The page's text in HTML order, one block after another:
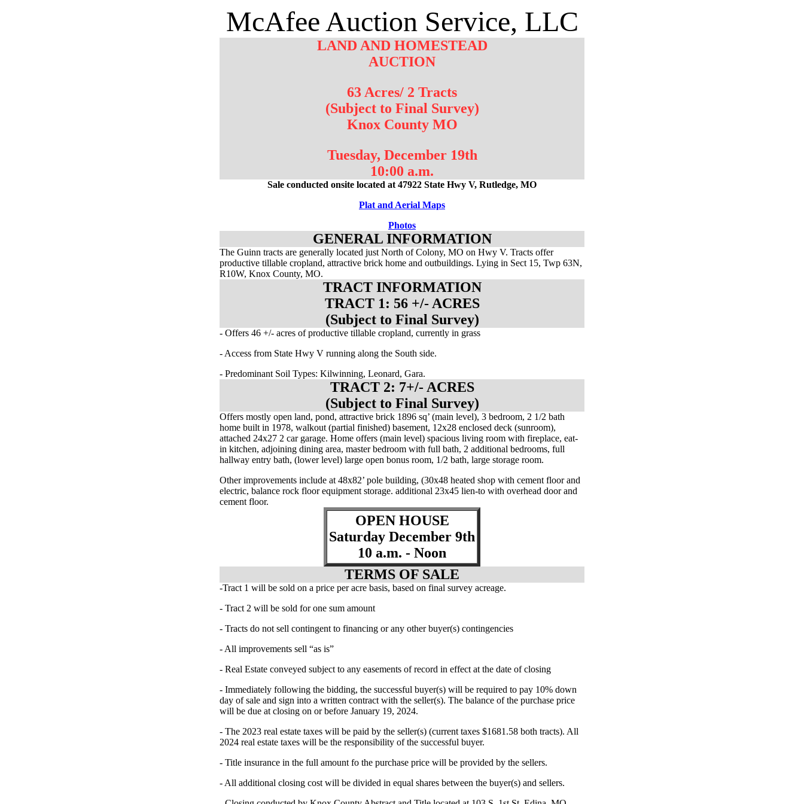
McAfee Auction Service, LLC
LAND AND HOMESTEAD
AUCTION
63 Acres/ 2 Tracts
(Subject to Final Survey)
Knox County MO
Tuesday, December 19th
10:00 a.m.
Sale conducted onsite located at 47922 State Hwy V, Rutledge, MO
Plat and Aerial Maps
Photos
GENERAL INFORMATION
The Guinn tracts are generally located just North of Colony, MO on Hwy V. Tracts offer
productive tillable cropland, attractive brick home and outbuildings. Lying in Sect 15, Twp 63N,
R10W, Knox County, MO.
TRACT INFORMATION
TRACT 1: 56 +/- ACRES
(Subject to Final Survey)
- Offers 46 +/- acres of productive tillable cropland, currently in grass
- Access from State Hwy V running along the South side.
- Predominant Soil Types: Kilwinning, Leonard, Gara.
TRACT 2: 7+/- ACRES
(Subject to Final Survey)
Offers mostly open land, pond, attractive brick 1896 sq’ (main level), 3 bedroom, 2 1/2 bath
home built in 1978, walkout (partial finished) basement, 12x28 enclosed deck (sunroom),
attached 24x27 2 car garage. Home offers (main level) spacious living room with fireplace, eat-
in kitchen, adjoining dining area, master bedroom with full bath, 2 additional bedrooms, full
hallway entry bath, (lower level) large open bonus room, 1/2 bath, large storage room.
Other improvements include at 48x82’ pole building, (30x48 heated shop with cement floor and
electric, balance rock floor equipment storage. additional 23x45 lien-to with overhead door and
cement floor.
OPEN HOUSE
Saturday December 9th
10 a.m. - Noon
TERMS OF SALE
-Tract 1 will be sold on a price per acre basis, based on final survey acreage.
- Tract 2 will be sold for one sum amount
- Tracts do not sell contingent to financing or any other buyer(s) contingencies
- All improvements sell “as is”
- Real Estate conveyed subject to any easements of record in effect at the date of closing
- Immediately following the bidding, the successful buyer(s) will be required to pay 10% down
day of sale and sign into a written contract with the seller(s). The balance of the purchase price
will be due at closing on or before January 19, 2024.
- The 2023 real estate taxes will be paid by the seller(s) (current taxes $1681.58 both tracts). All
2024 real estate taxes will be the responsibility of the successful buyer.
- Title insurance in the full amount fo the purchase price will be provided by the sellers.
- All additional closing cost will be divided in equal shares between the buyer(s) and sellers.